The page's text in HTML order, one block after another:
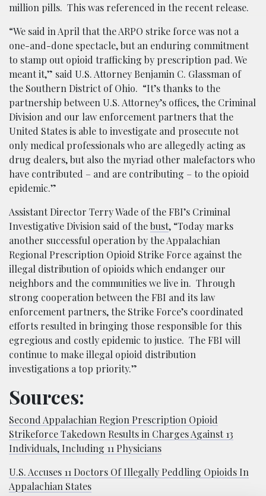
million pills. This was referenced in the recent release.
“We said in April that the ARPO strike force was not a
one-and-done spectacle, but an enduring commitment
to stamp out opioid trafficking by prescription pad. We
meant it,” said U.S. Attorney Benjamin C. Glassman of
the Southern District of Ohio. “It’s thanks to the
partnership between U.S. Attorney’s offices, the Criminal
Division and our law enforcement partners that the
United States is able to investigate and prosecute not
only medical professionals who are allegedly acting as
drug dealers, but also the myriad other malefactors who
have contributed – and are contributing – to the opioid
epidemic.”
Assistant Director Terry Wade of the FBI’s Criminal
Investigative Division said of thebust, “Today marks
another successful operation by the Appalachian
Regional Prescription Opioid Strike Force against the
illegal distribution of opioids which endanger our
neighbors and the communities we live in. Through
strong cooperation between the FBI and its law
enforcement partners, the Strike Force’s coordinated
efforts resulted in bringing those responsible for this
egregious and costly epidemic to justice. The FBI will
continue to make illegal opioid distribution
investigations a top priority.”
Sources:
Second Appalachian Region Prescription Opioid
Strikeforce Takedown Results in Charges Against 13
Individuals, Including 11 Physicians
U.S. Accuses 11 Doctors Of Illegally Peddling Opioids In
Appalachian States